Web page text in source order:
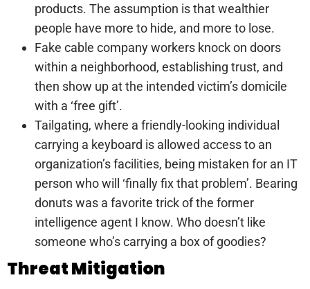
products. The assumption is that wealthier
people have more to hide, and more to lose.
Fake cable company workers knock on doors
within a neighborhood, establishing trust, and
then show up at the intended victim’s domicile
with a ‘free gift’.
Tailgating, where a friendly-looking individual
carrying a keyboard is allowed access to an
organization’s facilities, being mistaken for an IT
person who will ‘finally fix that problem’. Bearing
donuts was a favorite trick of the former
intelligence agent I know. Who doesn’t like
someone who’s carrying a box of goodies?
Threat Mitigation